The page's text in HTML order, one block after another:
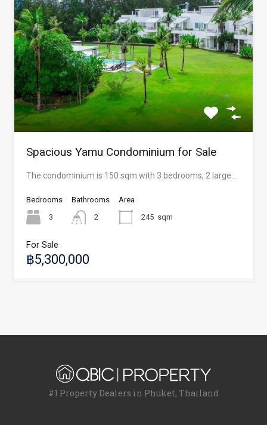
Spacious Yamu Condominium for Sale
The condominium is 150 sqm with 3 bedrooms, 2 large…
Bedrooms
3
Bathrooms
2
Area
245 sqm
For Sale
฿5,300,000
#1 Property Dealers in Phuket, Thailand